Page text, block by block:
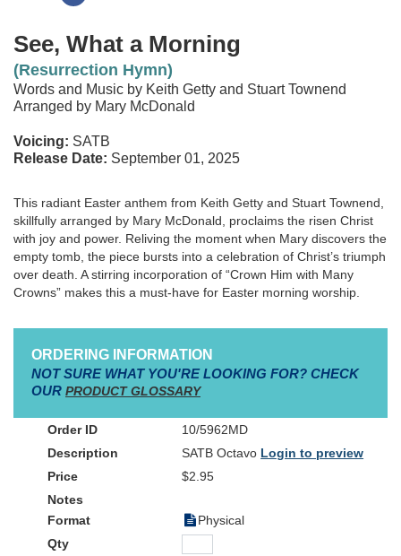
See, What a Morning
(Resurrection Hymn)
Words and Music by Keith Getty and Stuart Townend
Arranged by Mary McDonald
Voicing: SATB
Release Date: September 01, 2025
This radiant Easter anthem from Keith Getty and Stuart Townend,
skillfully arranged by Mary McDonald, proclaims the risen Christ
with joy and power. Reliving the moment when Mary discovers the
empty tomb, the piece bursts into a celebration of Christ’s triumph
over death. A stirring incorporation of “Crown Him with Many
Crowns” makes this a must-have for Easter morning worship.
ORDERING INFORMATION
NOT SURE WHAT YOU'RE LOOKING FOR? CHECK
OUR PRODUCT GLOSSARY
10/5962MD
SATB Octavo Login to preview
$2.95
Physical